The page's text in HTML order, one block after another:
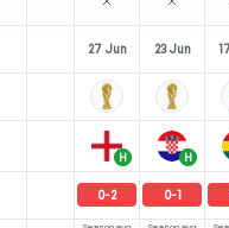
27 Jun 23 Jun
H H
0-2 0-1